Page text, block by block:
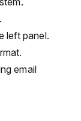
left panel.
email